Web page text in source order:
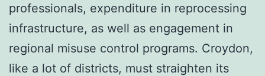
professionals, expenditure in reprocessing
infrastructure, as well as engagement in
regional misuse control programs. Croydon,
like a lot of districts, must straighten its